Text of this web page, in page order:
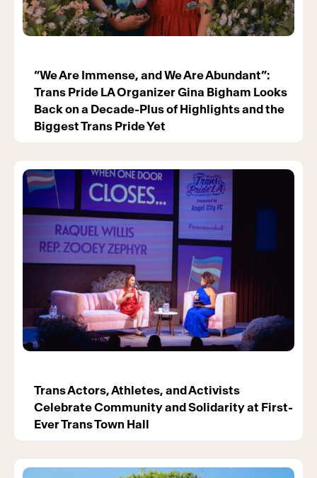
“We Are Immense, and We Are Abundant”:
Trans Pride LA Organizer Gina Bigham Looks
Back on a Decade-Plus of Highlights and the
Biggest Trans Pride Yet
Trans Actors, Athletes, and Activists
Celebrate Community and Solidarity at First-
Ever Trans Town Hall